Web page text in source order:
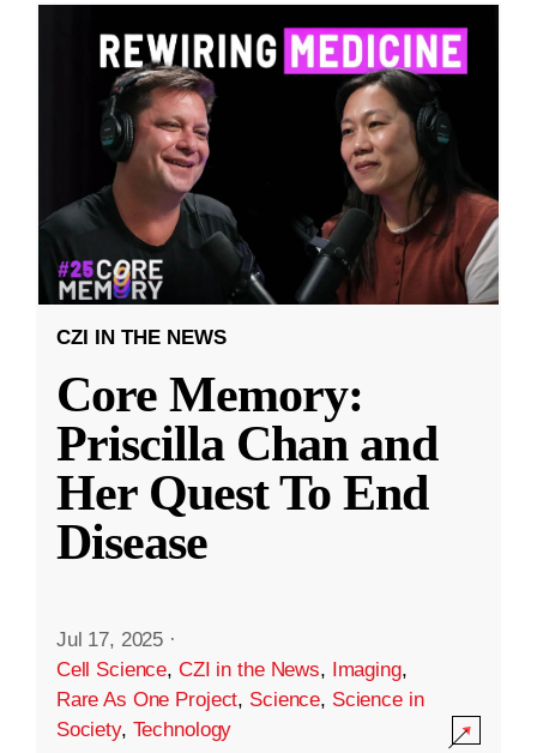
CZI IN THE NEWS
Core Memory:
Priscilla Chan and
Her Quest To End
Disease
Jul 17, 2025 ·
Cell Science, CZI in the News, Imaging,
Rare As One Project, Science, Science in
Society, Technology